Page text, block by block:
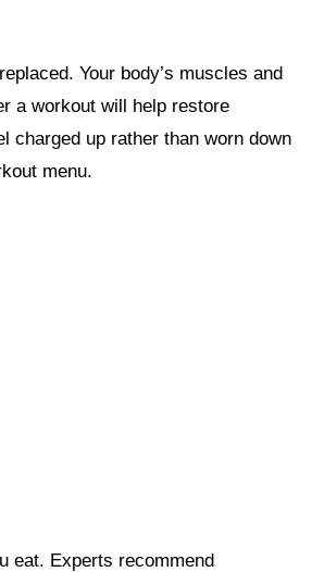
Your body’s muscles and
a workout will help restore
charged up rather than worn down
menu.
eat. Experts recommend